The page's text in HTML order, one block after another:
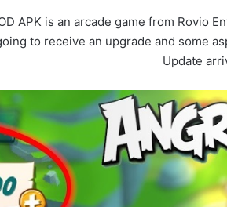
APK is an arcade game from Rovio
to receive an upgrade and some
Update